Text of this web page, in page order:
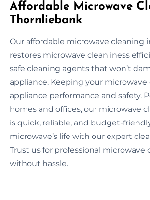
Affordable Microwave
Thornliebank
Our affordable microwave cleaning
restores microwave cleanliness
safe cleaning agents that won’t
appliance. Keeping your microwave
appliance performance and safety.
homes and offices, our microwave
is quick, reliable, and budget-
microwave’s life with our expert
Trust us for professional microwave
without hassle.